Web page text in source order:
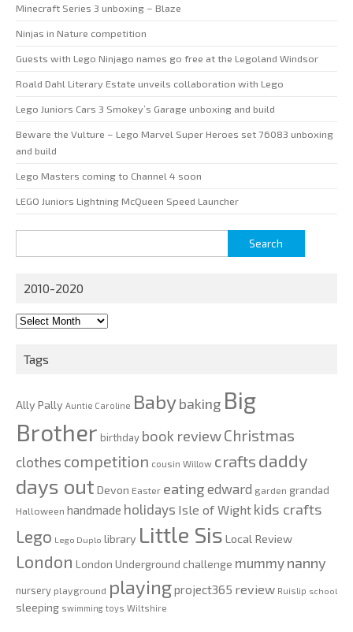
Minecraft Series 3 unboxing – Blaze
Ninjas in Nature competition
Guests with Lego Ninjago names go free at the Legoland Windsor
Roald Dahl Literary Estate unveils collaboration with Lego
Lego Juniors Cars 3 Smokey’s Garage unboxing and build
Beware the Vulture – Lego Marvel Super Heroes set 76083 unboxing
and build
Lego Masters coming to Channel 4 soon
LEGO Juniors Lightning McQueen Speed Launcher
for:
2010-2020
2010-
Tags
Ally Pally Auntie Caroline Babybaking Big
Brother birthday book reviewChristmas
clothes competition cousin Willow crafts daddy
days out Devon Easter eating edward garden grandad
Halloween handmade holidays Isle of Wight kids crafts
Lego Lego Duplo library Little Sis Local Review
London London Underground challenge mummy nanny
nursery playground playingproject365 review Ruislip school
sleeping swimming toys Wiltshire